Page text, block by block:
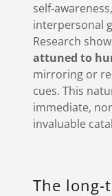
interpersonal
Research
attuned to
mirroring or
cues. This
immediate,
invaluable
The long-